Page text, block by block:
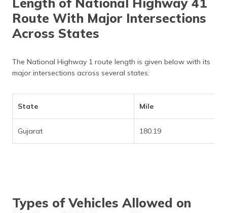
Route With Major Intersections
Across States
The National Highway 1 route length is given below with its
major intersections across several states:
State Mile
Gujarat 180.19
Types of Vehicles Allowed on